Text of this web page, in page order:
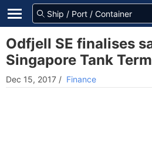
Odfjell SE finalises
Singapore Tank
Dec 15, 2017 / Finance